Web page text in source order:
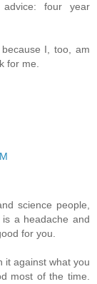
advice: four year
I, too, am
for me.
science people,
a headache and
for you.
it against what you
most of the time.